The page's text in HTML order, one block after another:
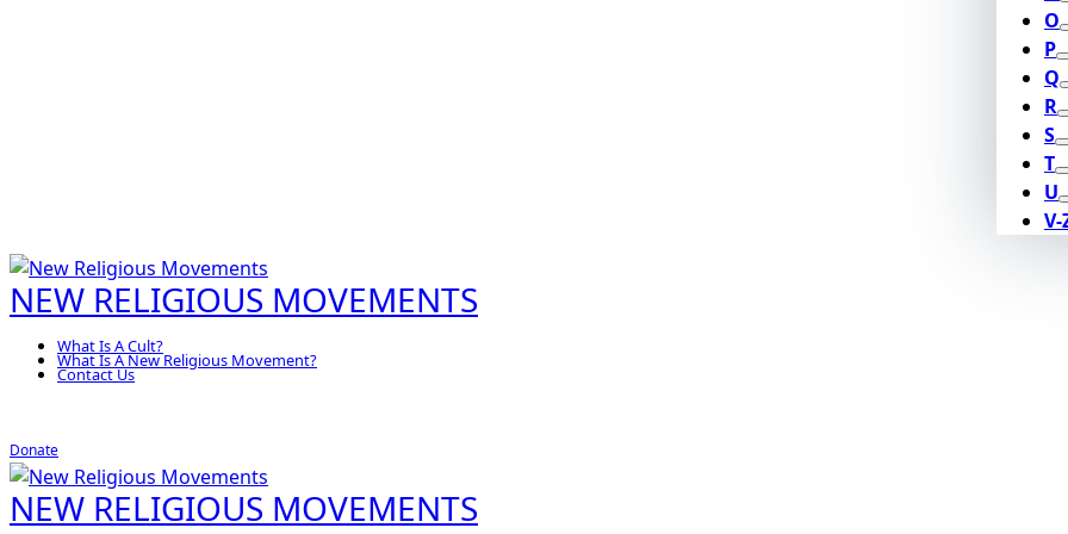
O
P
Q
R
S
T
U
V-
NEW RELIGIOUS MOVEMENTS
What Is A Cult?
What Is A New Religious Movement?
Contact Us
Donate
NEW RELIGIOUS MOVEMENTS